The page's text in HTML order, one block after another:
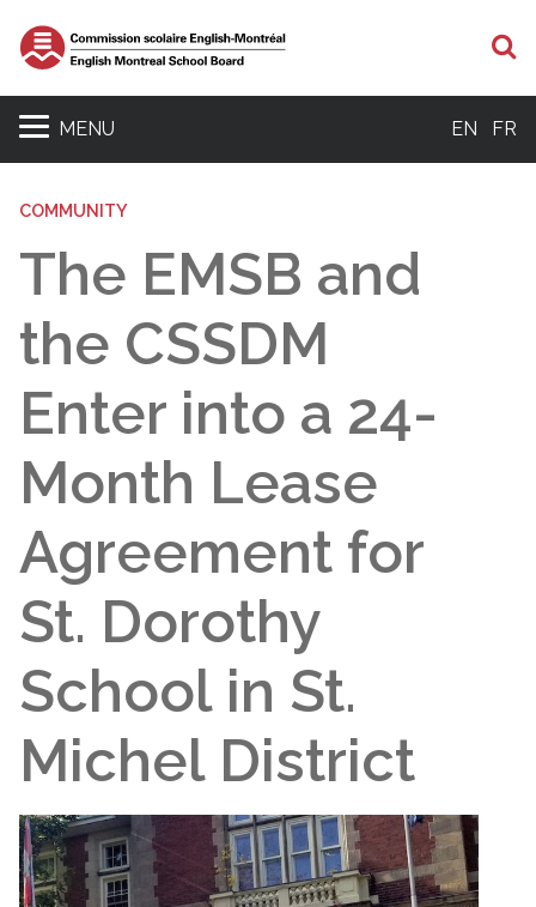
MENU EN FR
COMMUNITY
The EMSB and
the CSSDM
Enter into a 24-
Month Lease
Agreement for
St. Dorothy
School in St.
Michel District